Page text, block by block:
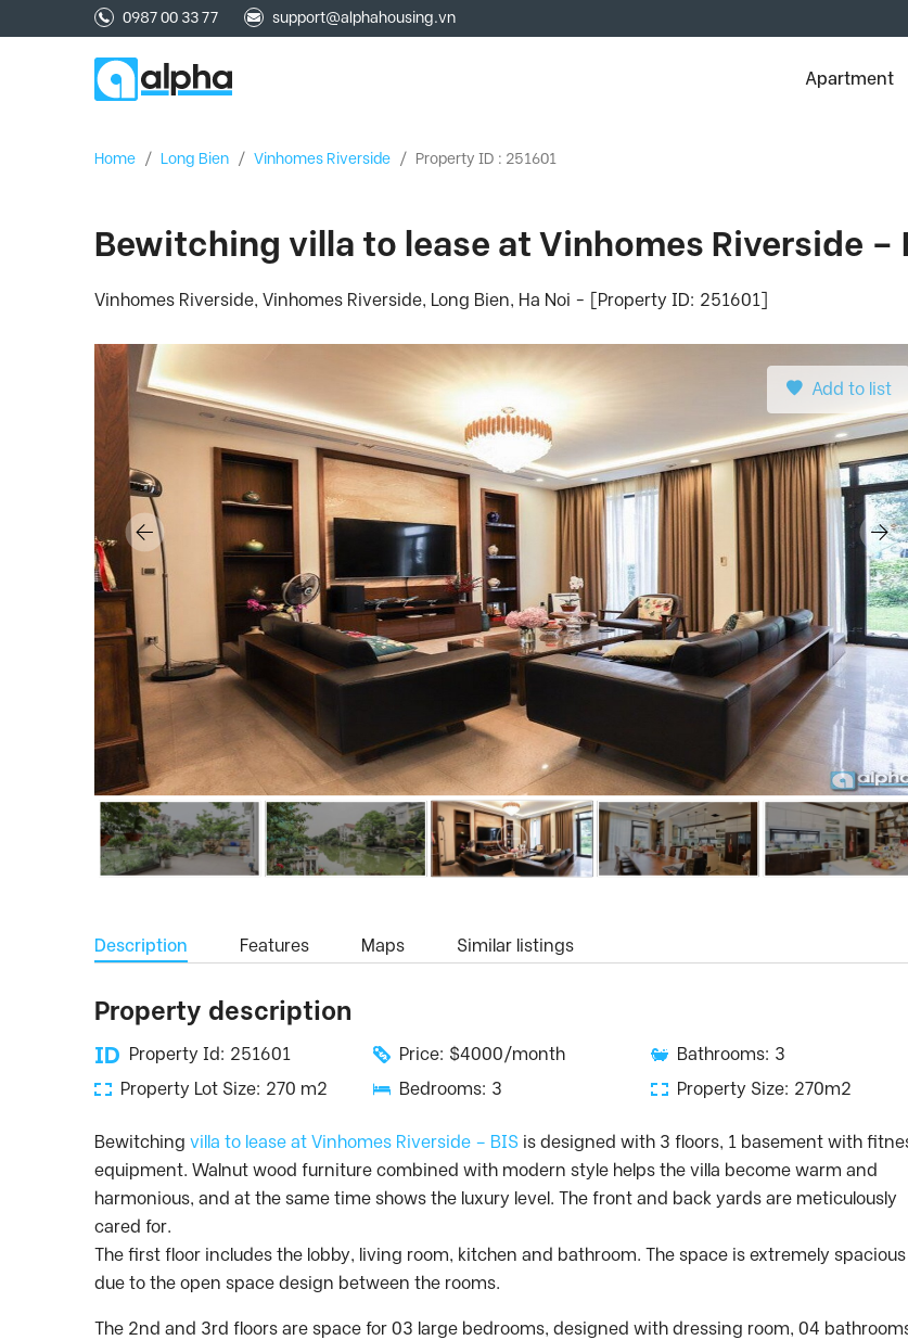
0987 00 33 77 support@alphahousing.vn
Apartment
Home / Long Bien / Vinhomes Riverside / Property ID : 251601
Bewitching villa to lease at Vinhomes Riverside –
Vinhomes Riverside, Vinhomes Riverside, Long Bien, Ha Noi - [Property ID: 251601]
Add to list
Description Features Maps Similar listings
Property description
Property Id: 251601 Price: $4000/month
Bathrooms: 3
Property Lot Size: 270 m2
Bedrooms: 3 Property Size: 270m2
Bewitching villa to lease at Vinhomes Riverside – BIS is designed with 3 floors, 1 basement with
equipment. Walnut wood furniture combined with modern style helps the villa become warm and
harmonious, and at the same time shows the luxury level. The front and back yards are meticulously
cared for.
The first floor includes the lobby, living room, kitchen and bathroom. The space is extremely spacious
due to the open space design between the rooms.
The 2nd and 3rd floors are space for 03 large bedrooms, designed with dressing room, 04